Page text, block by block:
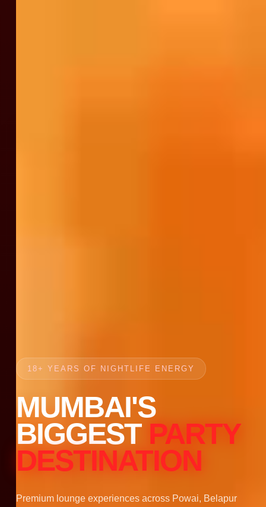
18+ YEARS OF NIGHTLIFE ENERGY
MUMBAI'S
BIGGEST PARTY
DESTINATION
Premium lounge experiences across Powai, Belapur